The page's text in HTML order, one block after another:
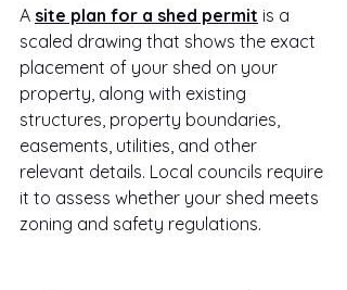
A site plan for a shed permit is a
scaled drawing that shows the exact
placement of your shed on your
property, along with existing
structures, property boundaries,
easements, utilities, and other
relevant details. Local councils require
it to assess whether your shed meets
zoning and safety regulations.